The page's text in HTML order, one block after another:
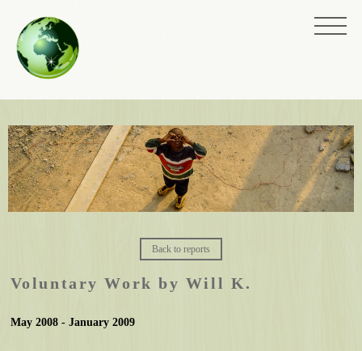
Back to reports
Voluntary Work by Will K.
May 2008 - January 2009